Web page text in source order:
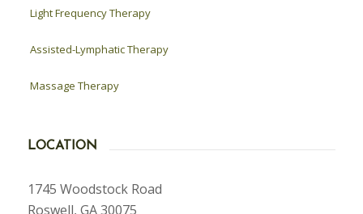
Light Frequency Therapy
Assisted-Lymphatic Therapy
Massage Therapy
LOCATION
1745 Woodstock Road
Roswell, GA 30075